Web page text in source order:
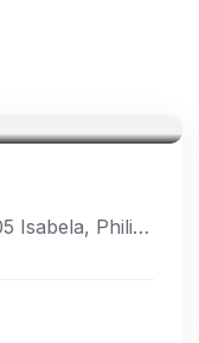
Quezon St, Cauayan City, 3305 Isabela, Philippines